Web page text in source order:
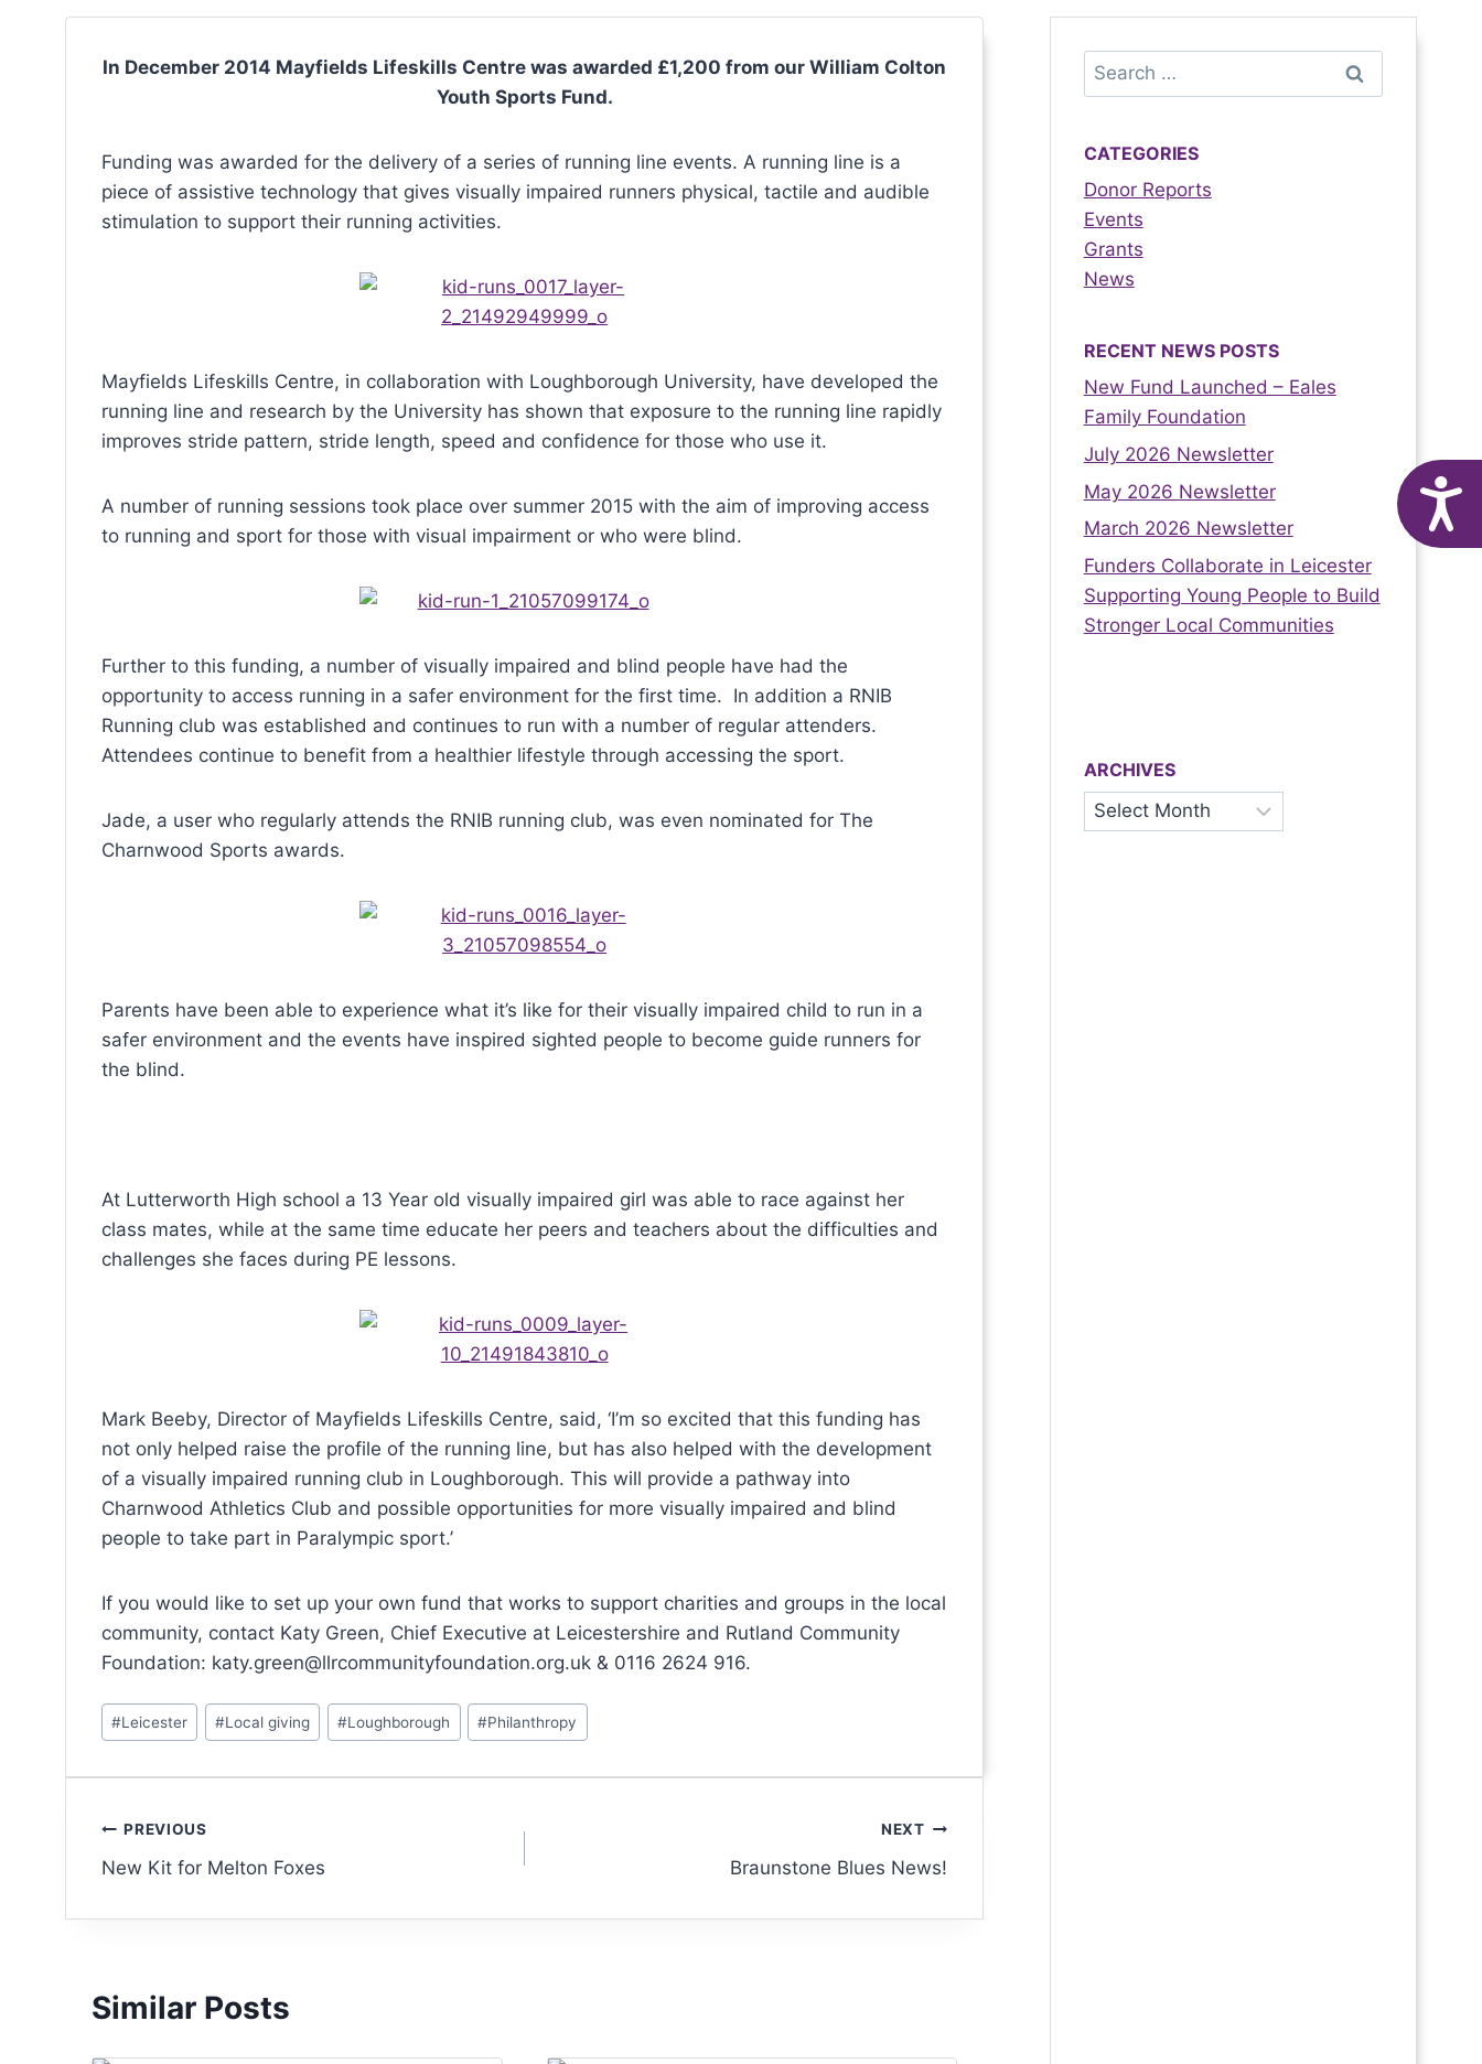
In December 2014 Mayfields Lifeskills Centre was awarded £1,200 from our William Colton
Youth Sports Fund.
Funding was awarded for the delivery of a series of running line events. A running line is a
piece of assistive technology that gives visually impaired runners physical, tactile and audible
stimulation to support their running activities.
Mayfields Lifeskills Centre, in collaboration with Loughborough University, have developed the
running line and research by the University has shown that exposure to the running line rapidly
improves stride pattern, stride length, speed and confidence for those who use it.
A number of running sessions took place over summer 2015 with the aim of improving access
to running and sport for those with visual impairment or who were blind.
Further to this funding, a number of visually impaired and blind people have had the
opportunity to access running in a safer environment for the first time. In addition a RNIB
Running club was established and continues to run with a number of regular attenders.
Attendees continue to benefit from a healthier lifestyle through accessing the sport.
Jade, a user who regularly attends the RNIB running club, was even nominated for The
Charnwood Sports awards.
Parents have been able to experience what it’s like for their visually impaired child to run in a
safer environment and the events have inspired sighted people to become guide runners for
the blind.
At Lutterworth High school a 13 Year old visually impaired girl was able to race against her
class mates, while at the same time educate her peers and teachers about the difficulties and
challenges she faces during PE lessons.
Mark Beeby, Director of Mayfields Lifeskills Centre, said, ‘I’m so excited that this funding has
not only helped raise the profile of the running line, but has also helped with the development
of a visually impaired running club in Loughborough. This will provide a pathway into
Charnwood Athletics Club and possible opportunities for more visually impaired and blind
people to take part in Paralympic sport.’
If you would like to set up your own fund that works to support charities and groups in the local
community, contact Katy Green, Chief Executive at Leicestershire and Rutland Community
Foundation: katy.green@llrcommunityfoundation.org.uk & 0116 2624 916.
#Leicester #Local giving #Loughborough #Philanthropy
PREVIOUS
New Kit for Melton Foxes
NEXT
Braunstone Blues News!
Similar Posts
CATEGORIES
Donor Reports
Events
Grants
News
RECENT NEWS POSTS
New Fund Launched – Eales
Family Foundation
July 2026 Newsletter
May 2026 Newsletter
March 2026 Newsletter
Funders Collaborate in Leicester
Supporting Young People to Build
Stronger Local Communities
ARCHIVES